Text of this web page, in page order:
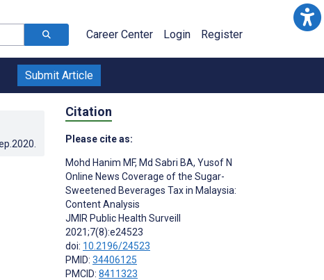
Career Center Login Register
Submit Article
Citation
Please cite as:
Mohd Hanim MF, Md Sabri BA, Yusof N
Online News Coverage of the Sugar-
Sweetened Beverages Tax in Malaysia:
Content Analysis
JMIR Public Health Surveill
2021;7(8):e24523
doi: 10.2196/24523
PMID: 34406125
PMCID: 8411323